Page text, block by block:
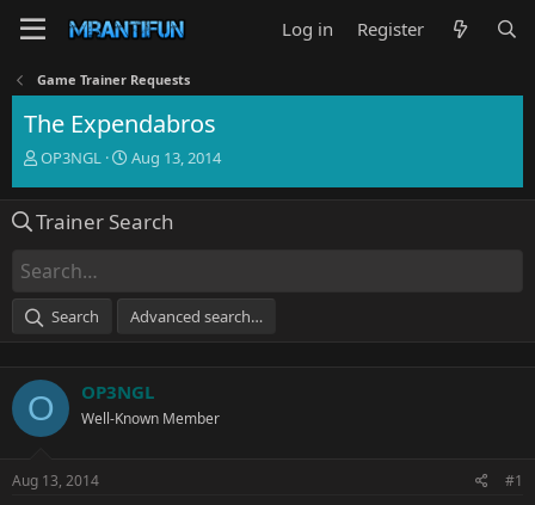
Log in Register
Game Trainer Requests
The Expendabros
T
e
d
s
a
e
r
OP3NGL
S
r
t
e
Aug 13, 2014
Trainer Search
Search Advanced search…
O OP3NGL
Well-Known Member
Aug 13, 2014 #1